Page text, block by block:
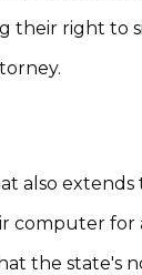
their right to
also extends
computer for
the state's